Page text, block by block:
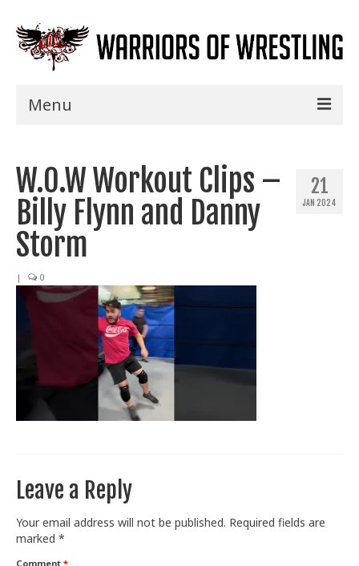
Menu
Shows
Events
Specials
Title History
Train With Us
21
JAN 2024
W.O.W Workout Clips –
Billy Flynn and Danny
Storm
| 0
Leave a Reply
Your email address will not be published. Required fields are
marked *
Comment *